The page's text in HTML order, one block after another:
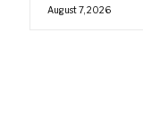
August 7, 2026